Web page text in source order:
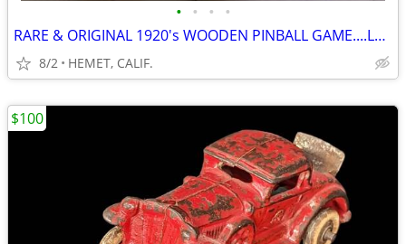
• • • •
RARE & ORIGINAL 1920's WOODEN PINBALL GAME....LOOK
8/2 HEMET, CALIF.
$100